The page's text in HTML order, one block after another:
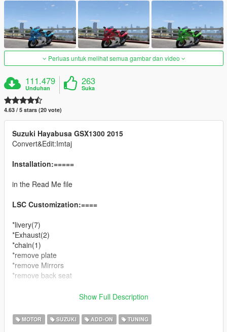
Perluas untuk melihat semua gambar dan video
111.479
Unduhan
263
Suka
4.63 / 5 stars (20 vote)
Suzuki Hayabusa GSX1300 2015
Convert&Edit:Imtaj
Installation:=====
in the Read Me file
LSC Customization:====
*livery(7)
*Exhaust(2)
*chain(1)
*remove plate
*remove Mirrors
*remove back seat
You can use Simple Trainer Spawn it by name
hayabusa
Show Full Description
MOTOR SUZUKI ADD-ON TUNING